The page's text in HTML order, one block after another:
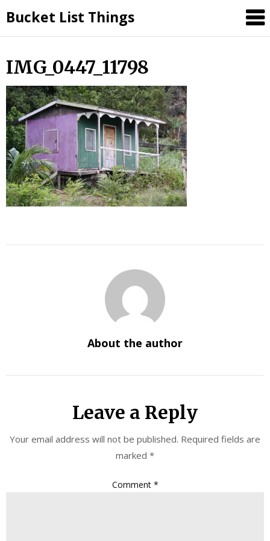
to
content
Bucket List Things
IMG_0447_11798
About the author
Leave a Reply
Your email address will not be published. Required fields are
marked *
Comment *